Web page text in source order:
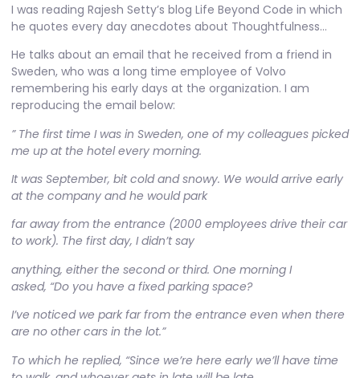
I was reading Rajesh Setty’s blog Life Beyond Code in which
he quotes every day anecdotes about Thoughtfulness…
He talks about an email that he received from a friend in
Sweden, who was a long time employee of Volvo
remembering his early days at the organization. I am
reproducing the email below:
” The first time I was in Sweden, one of my colleagues picked
me up at the hotel every morning.
It was September, bit cold and snowy. We would arrive early
at the company and he would park
far away from the entrance (2000 employees drive their car
to work). The first day, I didn’t say
anything, either the second or third. One morning I
asked, “Do you have a fixed parking space?
I’ve noticed we park far from the entrance even when there
are no other cars in the lot.”
To which he replied, “Since we’re here early we’ll have time